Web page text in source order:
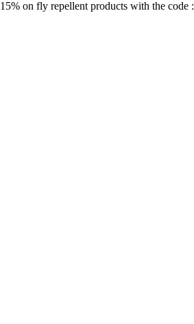
15% on fly repellent products with the code :